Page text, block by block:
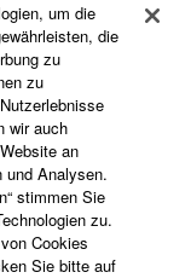
um die
die
zu
zu
wir auch
an
und Analysen.
stimmen Sie
zu.
Cookies
Sie bitte auf